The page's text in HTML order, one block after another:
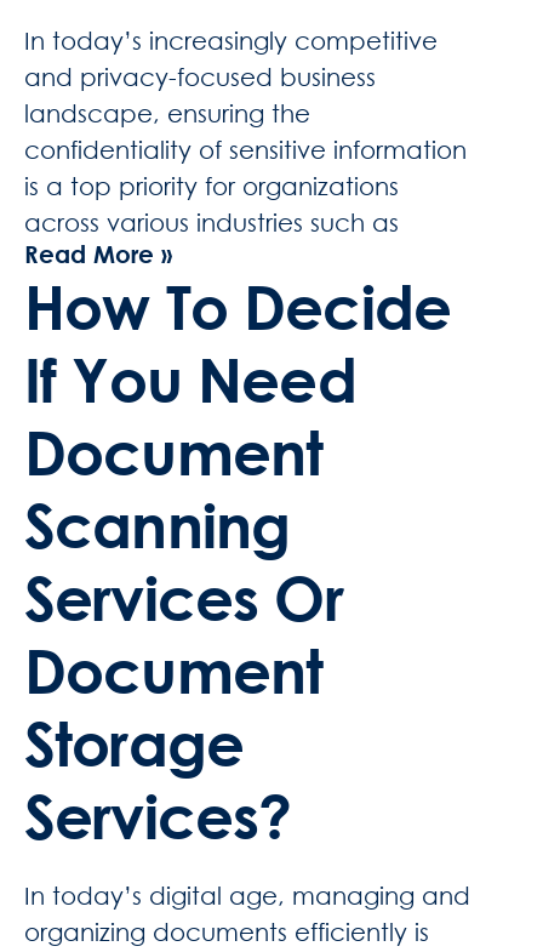
In today’s increasingly competitive
and privacy-focused business
landscape, ensuring the
confidentiality of sensitive information
is a top priority for organizations
across various industries such as
Read More »
How To Decide
If You Need
Document
Scanning
Services Or
Document
Storage
Services?
In today’s digital age, managing and
organizing documents efficiently is